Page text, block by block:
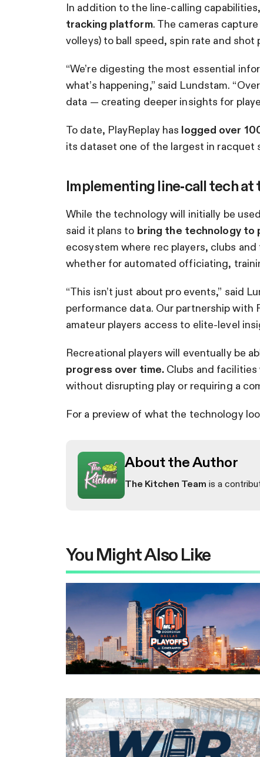
In addition to the line-calling
tracking platform. The cameras
volleys) to ball speed, spin rate and shot
“We’re digesting the most essential
what’s happening,” said Lundstam.
data — creating deeper insights for
To date, PlayReplay has logged over
its dataset one of the largest in racquet
Implementing line-call tech at
While the technology will initially be
said it plans to bring the technology to
ecosystem where rec players, clubs
whether for automated officiating,
“This isn’t just about pro events,” said
performance data. Our partnership
amateur players access to elite-level
Recreational players will eventually be
progress over time.Clubs and facilities
without disrupting play or requiring a
For a preview of what the technology
About the Author
The Kitchen Team is a
You Might Also Like